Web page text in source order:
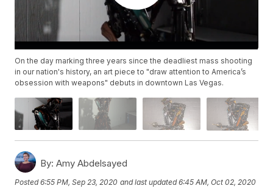
On the day marking three years since the deadliest mass shooting
in our nation's history, an art piece to "draw attention to America’s
obsession with weapons" debuts in downtown Las Vegas.
By: Amy Abdelsayed
Posted6:55 PM, Sep 23, 2020 and last updated 6:45 AM, Oct 02, 2020